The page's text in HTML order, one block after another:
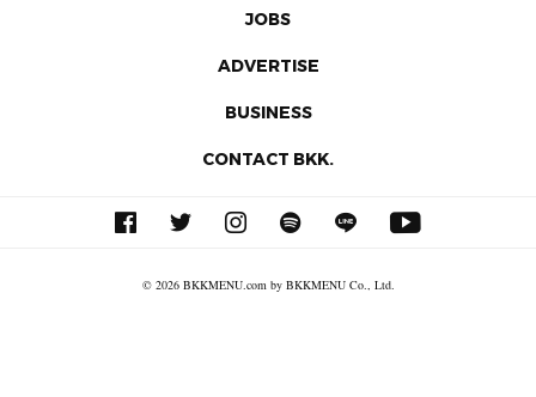
JOBS
ADVERTISE
BUSINESS
CONTACT BKK.
© 2026 BKKMENU.com by BKKMENU Co., Ltd.